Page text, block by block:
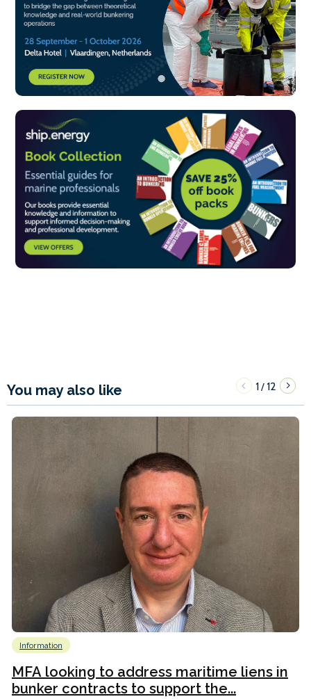
You may also like 1/12
Information
MFA looking to address maritime liens in
bunker contracts to support the...